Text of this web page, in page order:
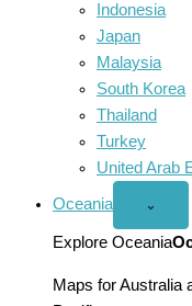
Indonesia
Japan
Malaysia
South Korea
Thailand
Turkey
United Arab
Oceania
Open
menu
⌄
Explore Oceania
Maps for Australia